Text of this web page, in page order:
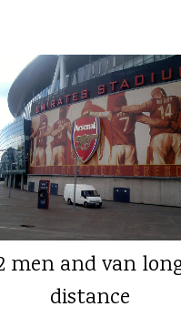
men and van
distance